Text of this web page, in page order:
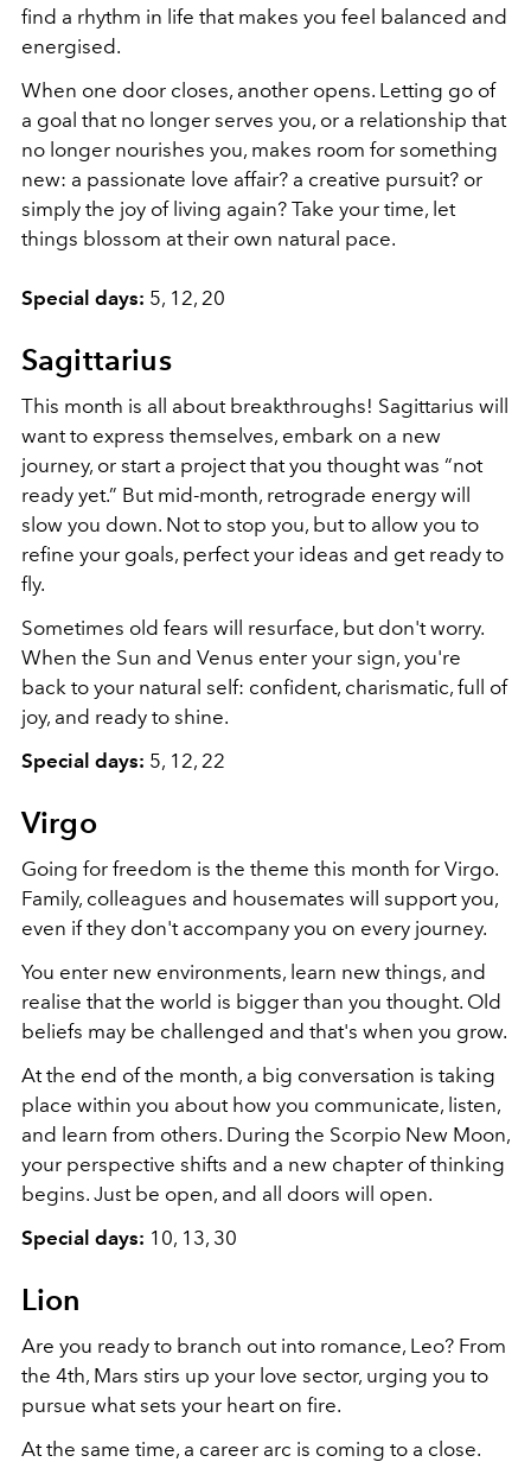
find a rhythm in life that makes you feel balanced and
energised.
When one door closes, another opens. Letting go of
a goal that no longer serves you, or a relationship that
no longer nourishes you, makes room for something
new: a passionate love affair? a creative pursuit? or
simply the joy of living again? Take your time, let
things blossom at their own natural pace.
Special days: 5, 12, 20
Sagittarius
This month is all about breakthroughs! Sagittarius will
want to express themselves, embark on a new
journey, or start a project that you thought was “not
ready yet.” But mid-month, retrograde energy will
slow you down. Not to stop you, but to allow you to
refine your goals, perfect your ideas and get ready to
fly.
Sometimes old fears will resurface, but don't worry.
When the Sun and Venus enter your sign, you're
back to your natural self: confident, charismatic, full of
joy, and ready to shine.
Special days: 5, 12, 22
Virgo
Going for freedom is the theme this month for Virgo.
Family, colleagues and housemates will support you,
even if they don't accompany you on every journey.
You enter new environments, learn new things, and
realise that the world is bigger than you thought. Old
beliefs may be challenged and that's when you grow.
At the end of the month, a big conversation is taking
place within you about how you communicate, listen,
and learn from others. During the Scorpio New Moon,
your perspective shifts and a new chapter of thinking
begins. Just be open, and all doors will open.
Special days: 10, 13, 30
Lion
Are you ready to branch out into romance, Leo? From
the 4th, Mars stirs up your love sector, urging you to
pursue what sets your heart on fire.
At the same time, a career arc is coming to a close.